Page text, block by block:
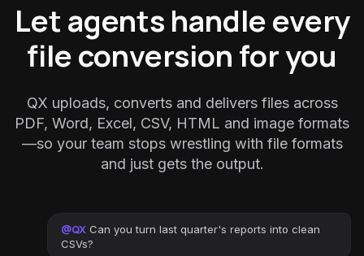
Let agents handle every
file conversion for you
QX uploads, converts and delivers files across
PDF, Word, Excel, CSV, HTML and image formats
—so your team stops wrestling with file formats
and just gets the output.
@QX Can you turn last quarter's reports into clean
CSVs?